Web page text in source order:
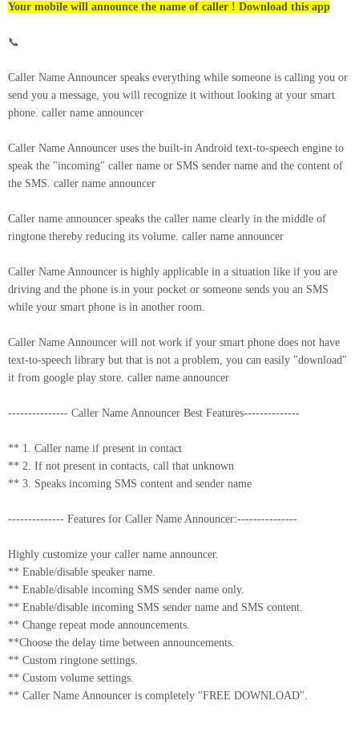
Your mobile will announce the name of caller ! Download this app
📞
Caller Name Announcer speaks everything while someone is calling you or
send you a message, you will recognize it without looking at your smart
phone. caller name announcer
Caller Name Announcer uses the built-in Android text-to-speech engine to
speak the "incoming" caller name or SMS sender name and the content of
the SMS. caller name announcer
Caller name announcer speaks the caller name clearly in the middle of
ringtone thereby reducing its volume. caller name announcer
Caller Name Announcer is highly applicable in a situation like if you are
driving and the phone is in your pocket or someone sends you an SMS
while your smart phone is in another room.
Caller Name Announcer will not work if your smart phone does not have
text-to-speech library but that is not a problem, you can easily "download"
it from google play store. caller name announcer
--------------- Caller Name Announcer Best Features--------------
** 1. Caller name if present in contact
** 2. If not present in contacts, call that unknown
** 3. Speaks incoming SMS content and sender name
-------------- Features for Caller Name Announcer:---------------
Highly customize your caller name announcer.
** Enable/disable speaker name.
** Enable/disable incoming SMS sender name only.
** Enable/disable incoming SMS sender name and SMS content.
** Change repeat mode announcements.
**Choose the delay time between announcements.
** Custom ringtone settings.
** Custom volume settings.
** Caller Name Announcer is completely "FREE DOWNLOAD".